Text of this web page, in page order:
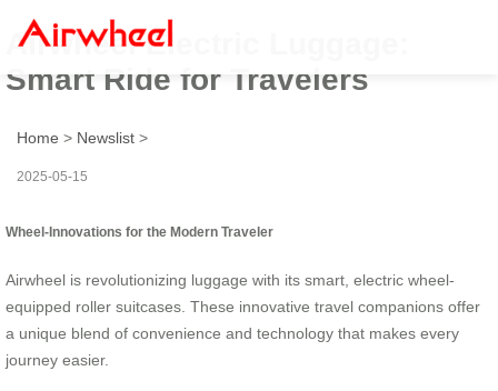
Airwheel Electric Luggage:
Smart Ride for Travelers
Home > Newslist >
2025-05-15
Wheel-Innovations for the Modern Traveler
Airwheel is revolutionizing luggage with its smart, electric wheel-
equipped roller suitcases. These innovative travel companions offer
a unique blend of convenience and technology that makes every
journey easier.